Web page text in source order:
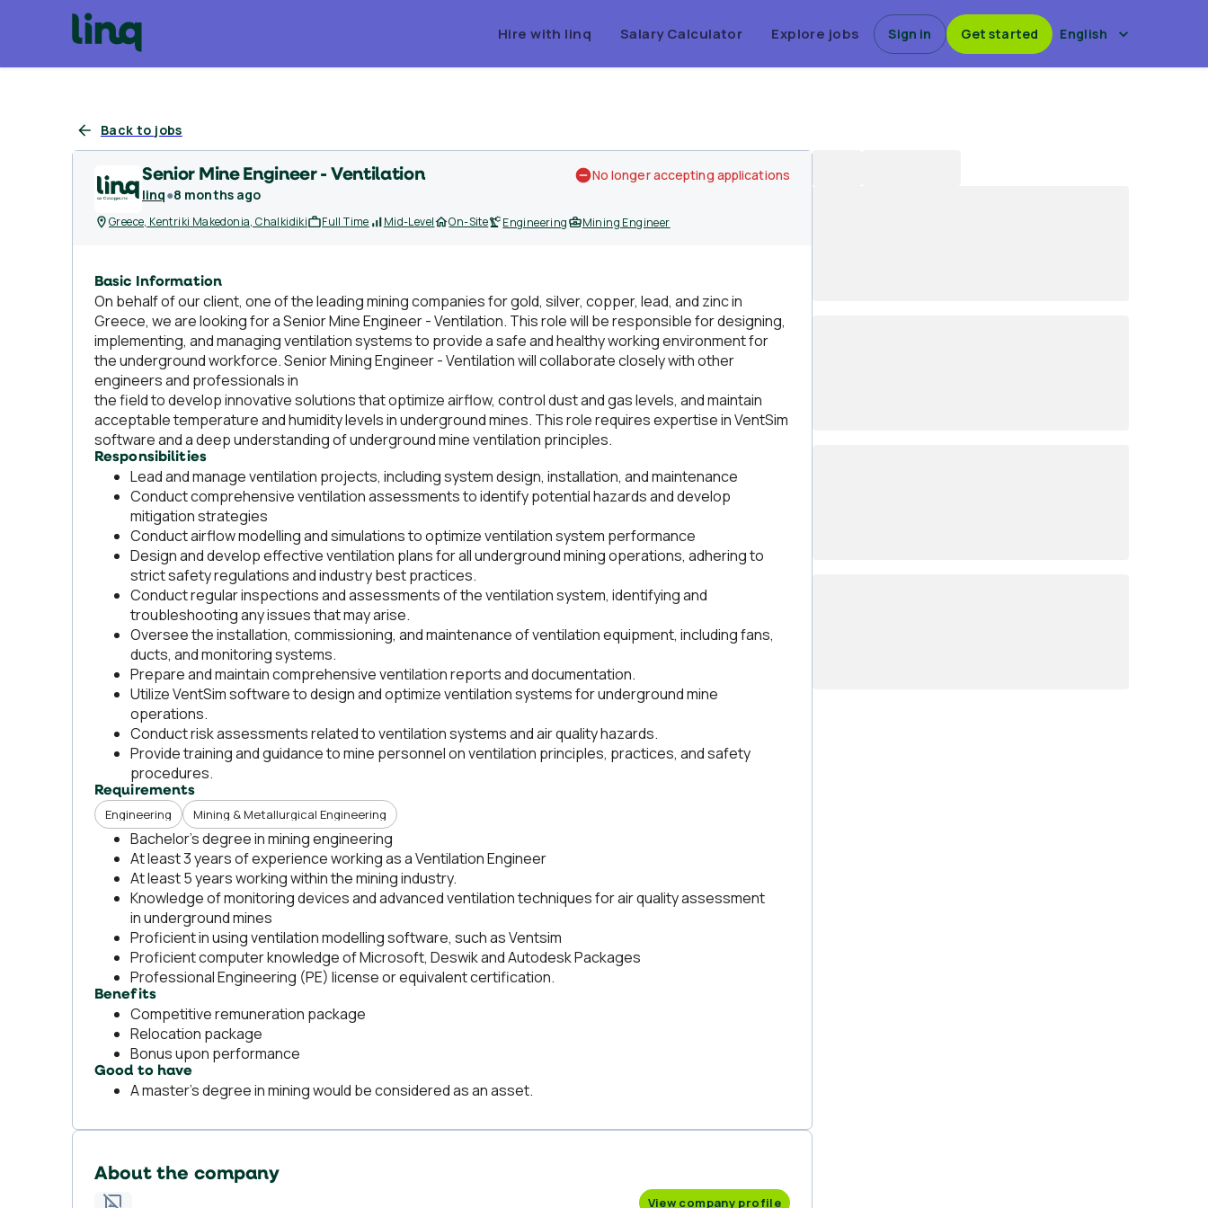
Hire with linq Salary Calculator Explore jobs Sign in Get started English
Back to jobs
Senior Mine Engineer - Ventilation
linq●8 months ago
No longer accepting applications
Greece, Kentriki Makedonia, Chalkidiki Full Time Mid-Level On-Site Engineering Mining Engineer
Basic Information
On behalf of our client, one of the leading mining companies for gold, silver, copper, lead, and zinc in
Greece, we are looking for a Senior Mine Engineer - Ventilation. This role will be responsible for designing,
implementing, and managing ventilation systems to provide a safe and healthy working environment for
the underground workforce. Senior Mining Engineer - Ventilation will collaborate closely with other
engineers and professionals in
the field to develop innovative solutions that optimize airflow, control dust and gas levels, and maintain
acceptable temperature and humidity levels in underground mines. This role requires expertise in VentSim
software and a deep understanding of underground mine ventilation principles.
Responsibilities
Lead and manage ventilation projects, including system design, installation, and maintenance
Conduct comprehensive ventilation assessments to identify potential hazards and develop
mitigation strategies
Conduct airflow modelling and simulations to optimize ventilation system performance
Design and develop effective ventilation plans for all underground mining operations, adhering to
strict safety regulations and industry best practices.
Conduct regular inspections and assessments of the ventilation system, identifying and
troubleshooting any issues that may arise.
Oversee the installation, commissioning, and maintenance of ventilation equipment, including fans,
ducts, and monitoring systems.
Prepare and maintain comprehensive ventilation reports and documentation.
Utilize VentSim software to design and optimize ventilation systems for underground mine
operations.
Conduct risk assessments related to ventilation systems and air quality hazards.
Provide training and guidance to mine personnel on ventilation principles, practices, and safety
procedures.
Requirements
Engineering Mining & Metallurgical Engineering
Bachelor’s degree in mining engineering
At least 3 years of experience working as a Ventilation Engineer
At least 5 years working within the mining industry.
Knowledge of monitoring devices and advanced ventilation techniques for air quality assessment
in underground mines
Proficient in using ventilation modelling software, such as Ventsim
Proficient computer knowledge of Microsoft, Deswik and Autodesk Packages
Professional Engineering (PE) license or equivalent certification.
Benefits
Competitive remuneration package
Relocation package
Bonus upon performance
Good to have
A master’s degree in mining would be considered as an asset.
About the company
View company profile